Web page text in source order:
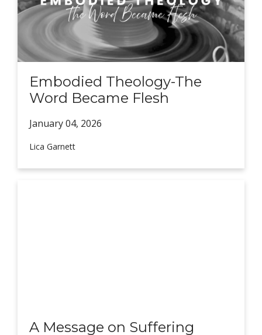
Embodied Theology-The
Word Became Flesh
January 04, 2026
Lica Garnett
A Message on Suffering